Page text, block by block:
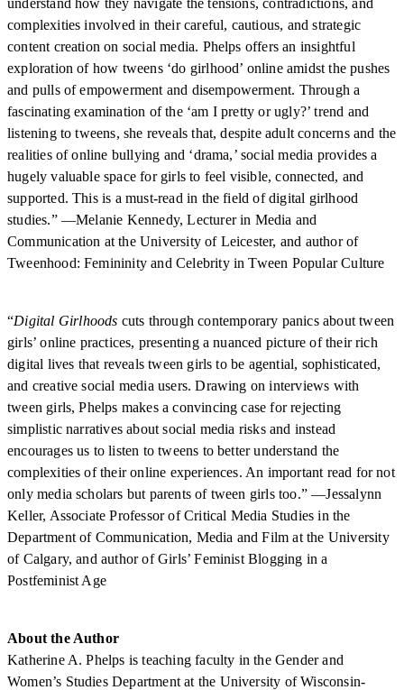
understand how they navigate the tensions, contradictions, and
complexities involved in their careful, cautious, and strategic
content creation on social media. Phelps offers an insightful
exploration of how tweens ‘do girlhood’ online amidst the pushes
and pulls of empowerment and disempowerment. Through a
fascinating examination of the ‘am I pretty or ugly?’ trend and
listening to tweens, she reveals that, despite adult concerns and the
realities of online bullying and ‘drama,’ social media provides a
hugely valuable space for girls to feel visible, connected, and
supported. This is a must-read in the field of digital girlhood
studies.” —Melanie Kennedy, Lecturer in Media and
Communication at the University of Leicester, and author of
Tweenhood: Femininity and Celebrity in Tween Popular Culture
“Digital Girlhoods cuts through contemporary panics about tween
girls’ online practices, presenting a nuanced picture of their rich
digital lives that reveals tween girls to be agential, sophisticated,
and creative social media users. Drawing on interviews with
tween girls, Phelps makes a convincing case for rejecting
simplistic narratives about social media risks and instead
encourages us to listen to tweens to better understand the
complexities of their online experiences. An important read for not
only media scholars but parents of tween girls too.” —Jessalynn
Keller, Associate Professor of Critical Media Studies in the
Department of Communication, Media and Film at the University
of Calgary, and author of Girls’ Feminist Blogging in a
Postfeminist Age
About the Author
Katherine A. Phelps is teaching faculty in the Gender and
Women’s Studies Department at the University of Wisconsin-